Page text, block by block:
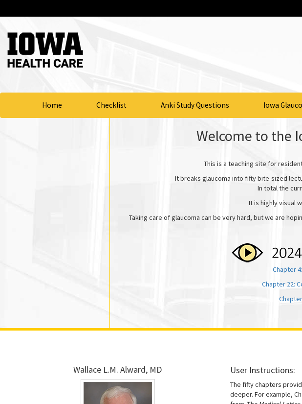
Home Checklist Anki Study Questions Iowa
Welcome to the
This is a teaching site for
It breaks glaucoma into fifty bite-sized
In total the
It is highly visual
Taking care of glaucoma can be very hard, but we are
Chapter
Chapter 22:
Wallace L.M. Alward, MD User Instructions:
The fifty chapters
deeper. For example,